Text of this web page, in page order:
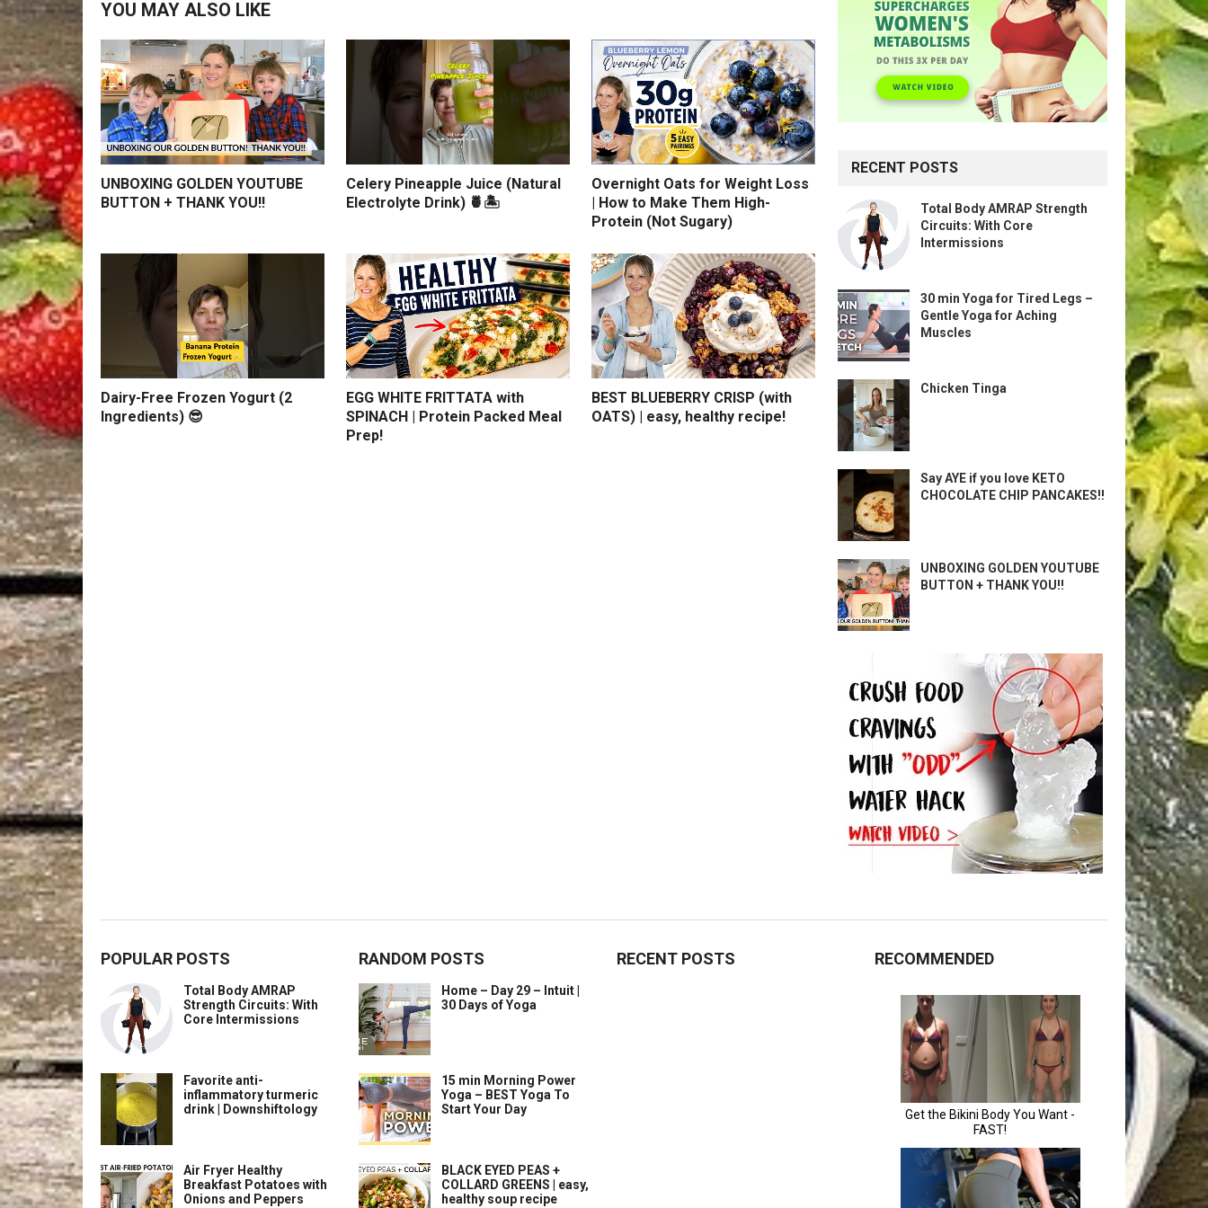
YOU MAY ALSO LIKE
UNBOXING GOLDEN YOUTUBE
BUTTON + THANK YOU!!
Celery Pineapple Juice (Natural
Electrolyte Drink) 🍍🏝️
Overnight Oats for Weight Loss
| How to Make Them High-
Protein (Not Sugary)
Dairy-Free Frozen Yogurt (2
Ingredients) 😎
EGG WHITE FRITTATA with
SPINACH | Protein Packed Meal
Prep!
BEST BLUEBERRY CRISP (with
OATS) | easy, healthy recipe!
RECENT POSTS
Total Body AMRAP Strength
Circuits: With Core
Intermissions
30 min Yoga for Tired Legs –
Gentle Yoga for Aching
Muscles
Chicken Tinga
Say AYE if you love KETO
CHOCOLATE CHIP PANCAKES!!
UNBOXING GOLDEN YOUTUBE
BUTTON + THANK YOU!!
POPULAR POSTS
Total Body AMRAP
Strength Circuits: With
Core Intermissions
Favorite anti-
inflammatory turmeric
drink | Downshiftology
Air Fryer Healthy
Breakfast Potatoes with
Onions and Peppers
RANDOM POSTS
Home – Day 29 – Intuit |
30 Days of Yoga
15 min Morning Power
Yoga – BEST Yoga To
Start Your Day
BLACK EYED PEAS +
COLLARD GREENS | easy,
healthy soup recipe
RECENT POSTS RECOMMENDED